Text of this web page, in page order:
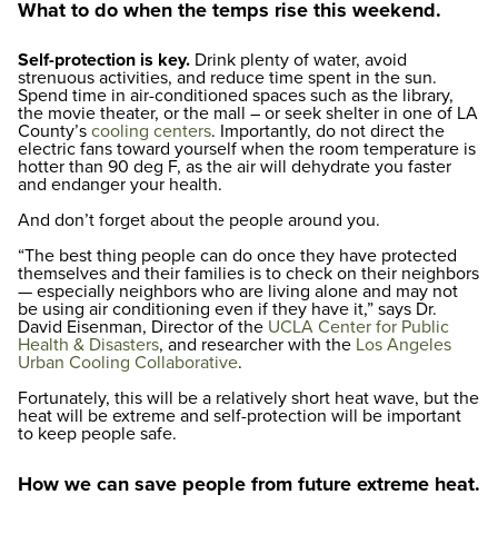
What to do when the temps rise this weekend.
Self-protection is key. Drink plenty of water, avoid
strenuous activities, and reduce time spent in the sun.
Spend time in air-conditioned spaces such as the library,
the movie theater, or the mall – or seek shelter in one of LA
County’s cooling centers. Importantly, do not direct the
electric fans toward yourself when the room temperature is
hotter than 90 deg F, as the air will dehydrate you faster
and endanger your health.
And don’t forget about the people around you.
“The best thing people can do once they have protected
themselves and their families is to check on their neighbors
— especially neighbors who are living alone and may not
be using air conditioning even if they have it,” says Dr.
David Eisenman, Director of the UCLA Center for Public
Health & Disasters, and researcher with the Los Angeles
Urban Cooling Collaborative.
Fortunately, this will be a relatively short heat wave, but the
heat will be extreme and self-protection will be important
to keep people safe.
How we can save people from future extreme heat.